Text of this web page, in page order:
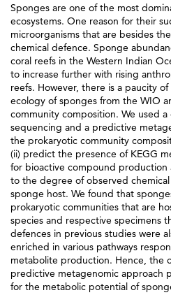
Sponges are one of the most
ecosystems. One reason for their
microorganisms that are besides
chemical defence. Sponge
coral reefs in the Western Indian
to increase further with rising
reefs. However, there is a paucity
ecology of sponges from the WIO
community composition. We used
sequencing and a predictive
the prokaryotic community
(ii) predict the presence of KEGG
for bioactive compound production
to the degree of observed
sponge host. We found that
prokaryotic communities that are
species and respective specimens
defences in previous studies were
enriched in various pathways
metabolite production. Hence, the
predictive metagenomic approach
for the metabolic potential of